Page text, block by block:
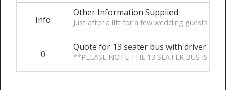
Info
Other Information Supplied
Just after a lift for a few wedding guests
0
Quote for 13 seater bus with driver
**PLEASE NOTE THE 13 SEATER BUS IS